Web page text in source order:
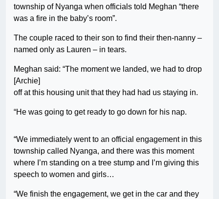
township of Nyanga when officials told Meghan “there
was a fire in the baby’s room”.
The couple raced to their son to find their then-nanny –
named only as Lauren – in tears.
Meghan said: “The moment we landed, we had to drop
[Archie]
off at this housing unit that they had had us staying in.
“He was going to get ready to go down for his nap.
“We immediately went to an official engagement in this
township called Nyanga, and there was this moment
where I’m standing on a tree stump and I’m giving this
speech to women and girls…
“We finish the engagement, we get in the car and they